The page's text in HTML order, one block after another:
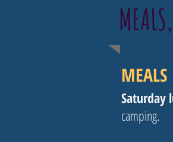
MEALS
Saturday
camping.